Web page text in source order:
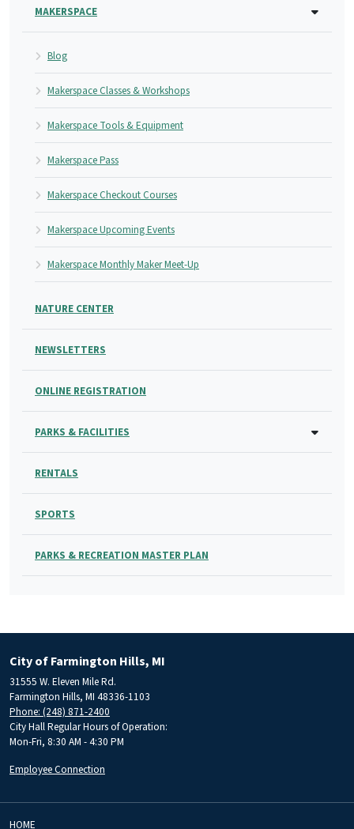
MAKERSPACE
Blog
Makerspace Classes & Workshops
Makerspace Tools & Equipment
Makerspace Pass
Makerspace Checkout Courses
Makerspace Upcoming Events
Makerspace Monthly Maker Meet-Up
NATURE CENTER
NEWSLETTERS
ONLINE REGISTRATION
PARKS & FACILITIES
RENTALS
SPORTS
PARKS & RECREATION MASTER PLAN
City of Farmington Hills, MI
31555 W. Eleven Mile Rd.
Farmington Hills, MI 48336-1103
Phone: (248) 871-2400
City Hall Regular Hours of Operation:
Mon-Fri, 8:30 AM - 4:30 PM
Employee Connection
HOME